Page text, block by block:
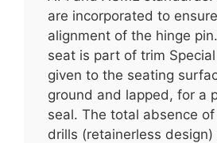
are incorporated to
alignment of the hinge
seat is part of trim
given to the seating
ground and lapped, for a
seal. The total absence
drills (retainerless